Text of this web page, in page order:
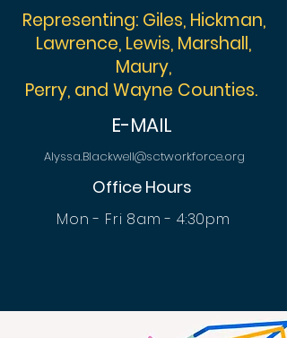
Representing: Giles, Hickman,
Lawrence, Lewis, Marshall,
Maury,
Perry, and Wayne Counties.
E-MAIL
Alyssa.Blackwell@sctworkforce.org
Office Hours
Mon - Fri 8am - 4:30pm